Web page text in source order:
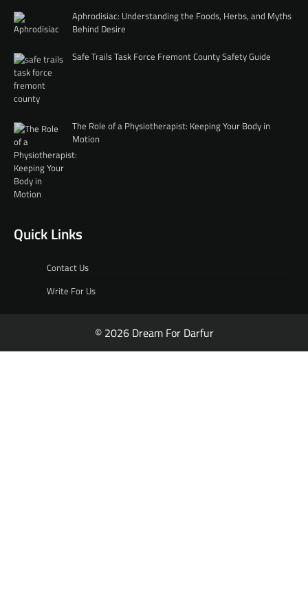
Aphrodisiac: Understanding the Foods, Herbs, and Myths
Behind Desire
Safe Trails Task Force Fremont County Safety Guide
The Role of a Physiotherapist: Keeping Your Body in
Motion
Quick Links
Contact Us
Write For Us
© 2026 Dream For Darfur